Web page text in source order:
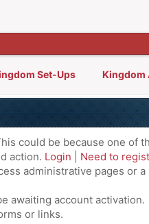
Set-Ups Kingdom
could be because one of
action. Login
Need to
administrative pages or
awaiting account activation.
or links.